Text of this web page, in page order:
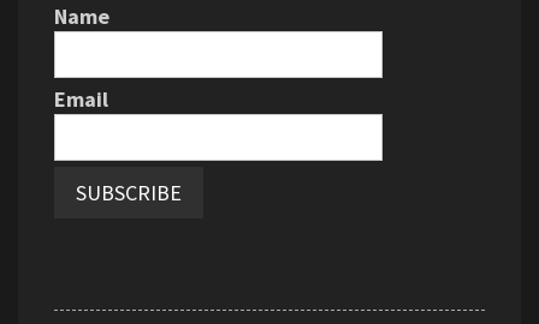
Name
Email